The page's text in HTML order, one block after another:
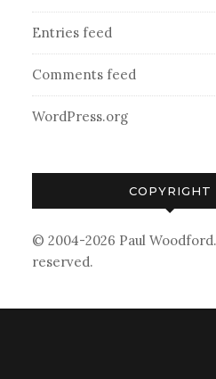
Entries feed
Comments feed
WordPress.org
COPYRIGHT
© 2004-2026 Paul
reserved.